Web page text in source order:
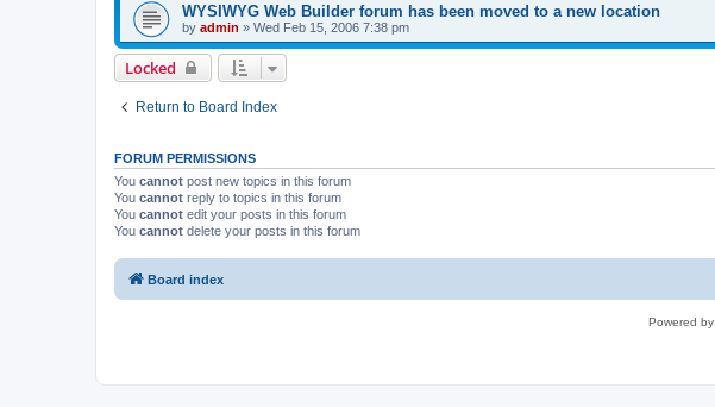
WYSIWYG Web Builder forum has been moved to a new location
by admin » Wed Feb 15, 2006 7:38 pm
Locked
Return to Board Index
FORUM PERMISSIONS
You cannot post new topics in this forum
You cannot reply to topics in this forum
You cannot edit your posts in this forum
You cannot delete your posts in this forum
Board index
Powered by